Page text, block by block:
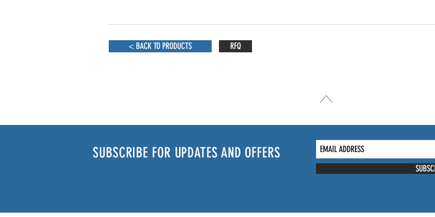
< BACK TO PRODUCTS RFQ
SUBSCRIBE FOR UPDATES AND OFFERS